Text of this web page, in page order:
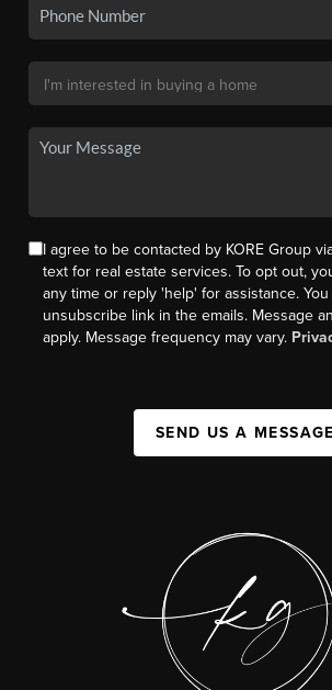
I agree to be contacted by KORE Group
text for real estate services. To opt out,
any time or reply 'help' for assistance.
unsubscribe link in the emails. Message
apply. Message frequency may vary.
SEND US A MESSAGE